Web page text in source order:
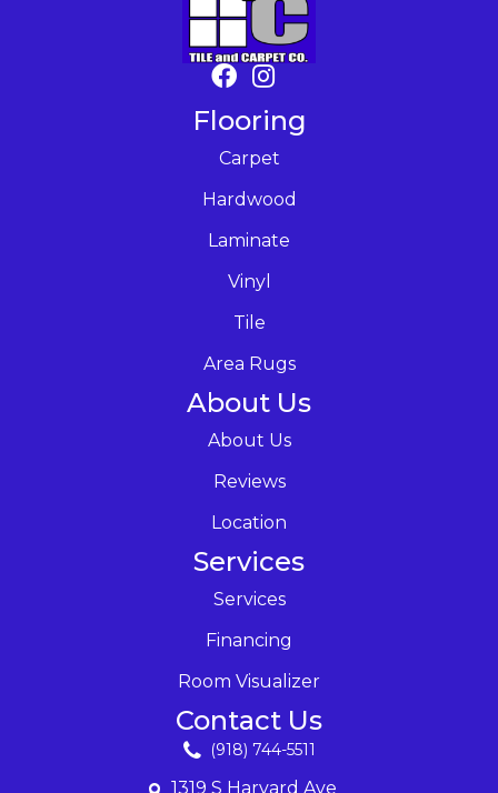
Flooring
Carpet
Hardwood
Laminate
Vinyl
Tile
Area Rugs
About Us
About Us
Reviews
Location
Services
Services
Financing
Room Visualizer
Contact Us
(918) 744-5511
1319 S Harvard Ave